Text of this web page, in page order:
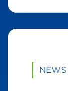
NEWS